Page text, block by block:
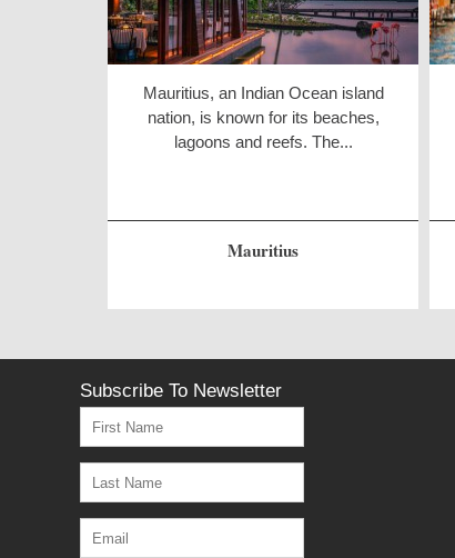
Mauritius, an Indian Ocean island
nation, is known for its beaches,
lagoons and reefs. The...
Mauritius
Subscribe To Newsletter